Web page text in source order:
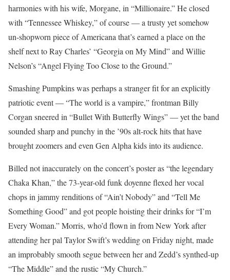
harmonies with his wife, Morgane, in “Millionaire.” He closed
with “Tennessee Whiskey,” of course — a trusty yet somehow
un-shopworn piece of Americana that’s earned a place on the
shelf next to Ray Charles’ “Georgia on My Mind” and Willie
Nelson’s “Angel Flying Too Close to the Ground.”
Smashing Pumpkins was perhaps a stranger fit for an explicitly
patriotic event — “The world is a vampire,” frontman Billy
Corgan sneered in “Bullet With Butterfly Wings” — yet the band
sounded sharp and punchy in the ’90s alt-rock hits that have
brought zoomers and even Gen Alpha kids into its audience.
Billed not inaccurately on the concert’s poster as “the legendary
Chaka Khan,” the 73-year-old funk doyenne flexed her vocal
chops in jammy renditions of “Ain’t Nobody” and “Tell Me
Something Good” and got people hoisting their drinks for “I’m
Every Woman.” Morris, who’d flown in from New York after
attending her pal Taylor Swift’s wedding on Friday night, made
an improbably smooth segue between her and Zedd’s synthed-up
“The Middle” and the rustic “My Church.”